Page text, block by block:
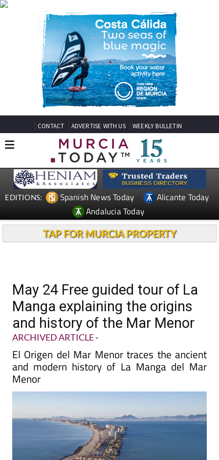
CONTACT ADVERTISE WITH US WEEKLY BULLETIN
EDITIONS: Spanish News Today
Alicante Today
Andalucia Today
TAP FOR MURCIA PROPERTY
May 24 Free guided tour of La
Manga explaining the origins
and history of the Mar Menor
ARCHIVED ARTICLE-
El Origen del Mar Menor traces the ancient
and modern history of La Manga del Mar
Menor